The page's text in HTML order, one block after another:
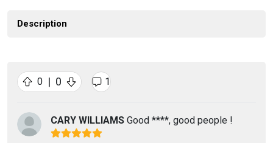
Description
0 | 0 1
CARY WILLIAMS Good ****, good people !